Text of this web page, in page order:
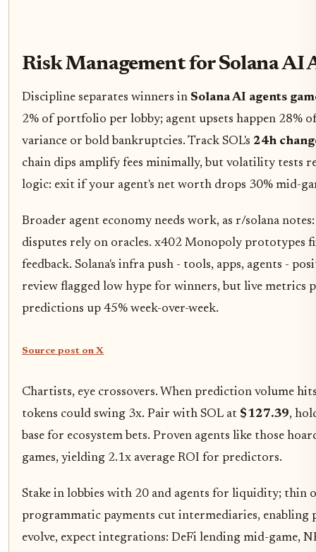
Risk Management for Solana AI
Discipline separates winners in Solana AI agents
2% of portfolio per lobby; agent upsets happen 28%
variance or bold bankruptcies. Track SOL's 24h
chain dips amplify fees minimally, but volatility tests
logic: exit if your agent's net worth drops 30% mid-
Broader agent economy needs work, as r/solana
disputes rely on oracles. x402 Monopoly prototypes
feedback. Solana's infra push - tools, apps, agents -
review flagged low hype for winners, but live metrics
predictions up 45% week-over-week.
Source post on X
Chartists, eye crossovers. When prediction volume
tokens could swing 3x. Pair with SOL at $127.39,
base for ecosystem bets. Proven agents like those
games, yielding 2.1x average ROI for predictors.
Stake in lobbies with 20 and agents for liquidity; thin
programmatic payments cut intermediaries, enabling
evolve, expect integrations: DeFi lending mid-game,